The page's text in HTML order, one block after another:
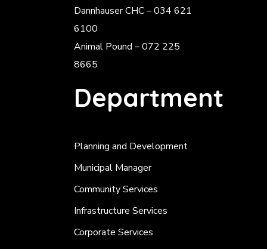
Dannhauser CHC – 034 621
6100
Animal Pound – 072 225
8665
Department
Planning and Development
Municipal Manager
Community Services
Infrastructure Services
Corporate Services